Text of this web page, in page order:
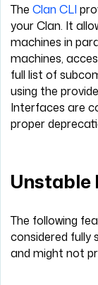
The Clan CLI
your Clan. It
machines in
machines,
full list of
using the
Interfaces are
proper
Unstable
The following
considered fully
and might not